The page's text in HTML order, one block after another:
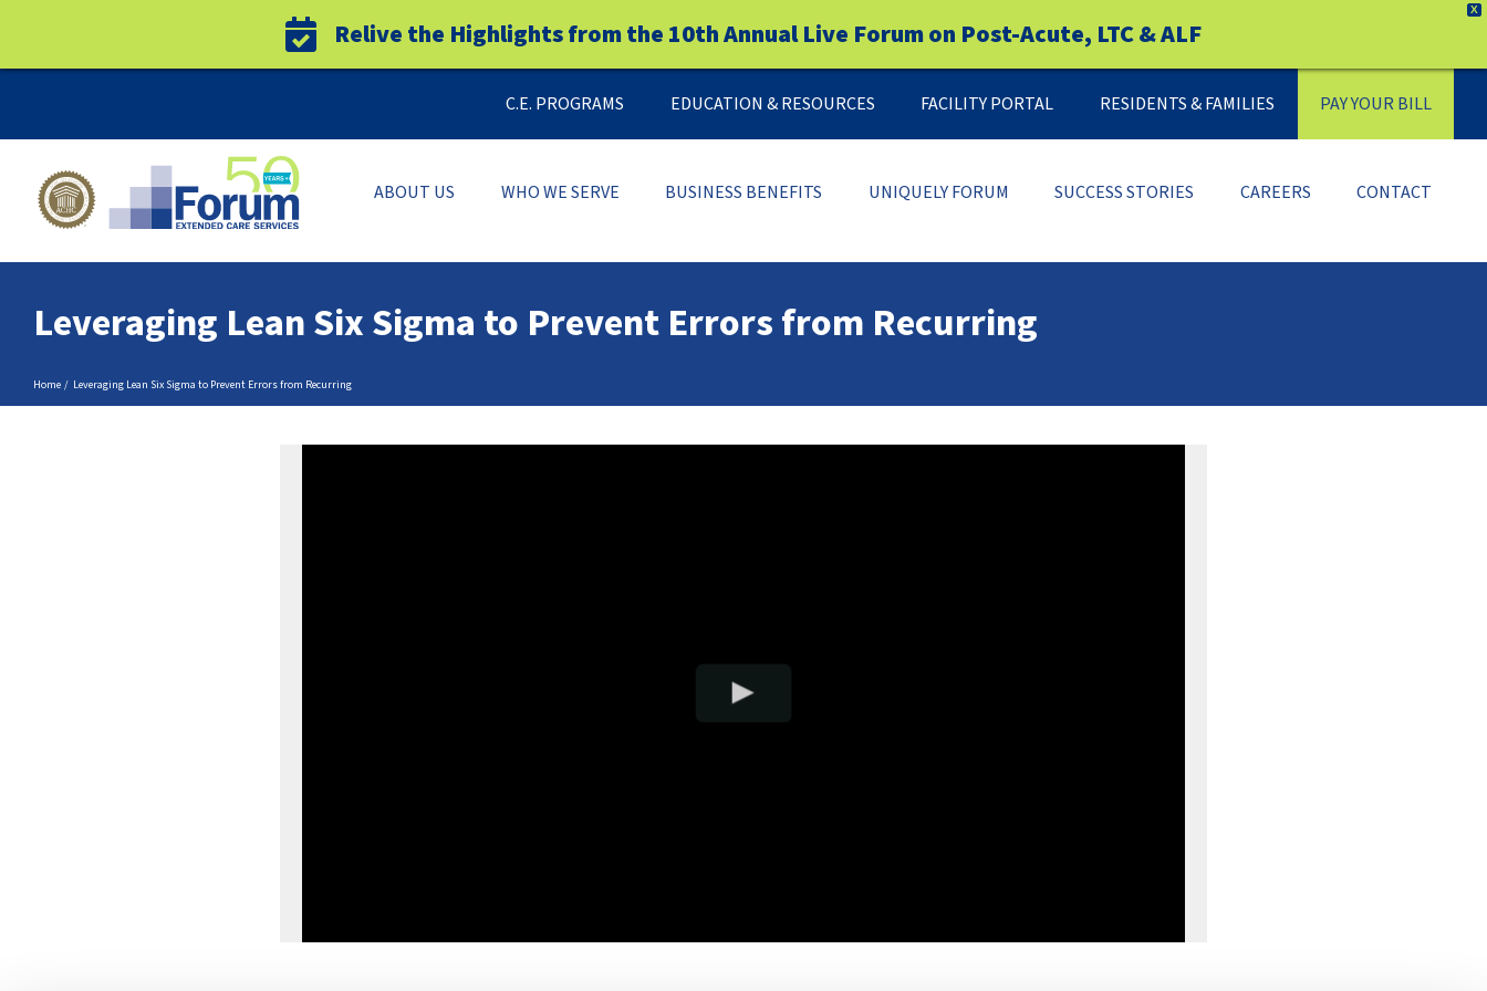
X
Relive the Highlights from the 10th Annual Live Forum on Post-Acute, LTC & ALF
content
C.E. PROGRAMS EDUCATION & RESOURCES FACILITY PORTAL RESIDENTS & FAMILIES PAY YOUR BILL
ABOUT US WHO WE SERVE BUSINESS BENEFITS UNIQUELY FORUM SUCCESS STORIES CAREERS CONTACT
Leveraging Lean Six Sigma to Prevent Errors from Recurring
Home Leveraging Lean Six Sigma to Prevent Errors from Recurring